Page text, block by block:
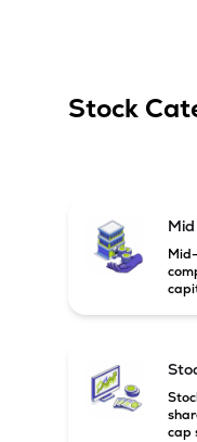
Stock
cap
cap